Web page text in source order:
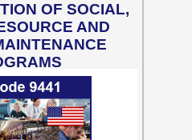
OF SOCIAL,
AND
Contact
w/ Emails